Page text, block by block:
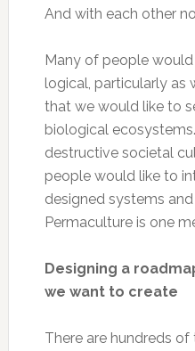
And with each other
Many of people
logical, particularly as
that we would like to
biological
destructive societal
people would like to
designed systems
Permaculture is one
Designing a
we want to create
There are hundreds